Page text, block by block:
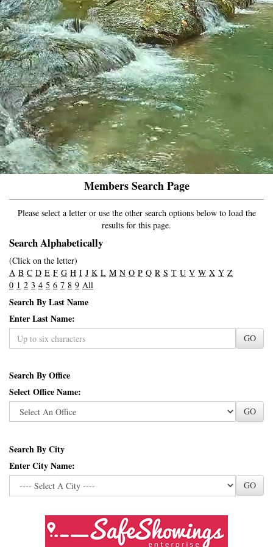
Members Search Page
Please select a letter or use the other search options below to load the
results for this page.
Search Alphabetically
(Click on the letter)
A B C D E F G H I J K L M N O P Q R S T U V W X Y Z
0 1 2 3 4 5 6 7 8 9 All
Search By Last Name
Enter Last Name:
GO
Search By Office
Select Office Name:
GO
Search By City
Enter City Name:
GO